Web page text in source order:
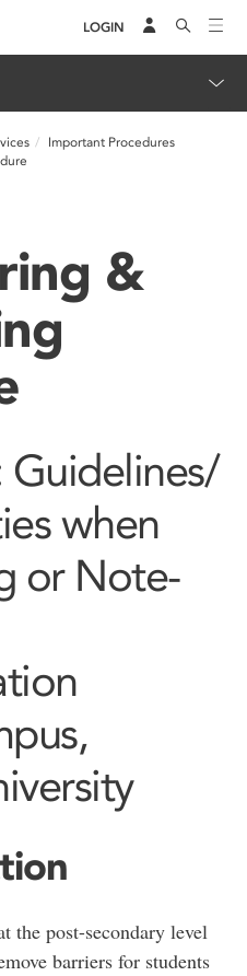
LOGIN
Important Procedures
&
Guidelines/
when
or Note-
the post-secondary level
barriers for students